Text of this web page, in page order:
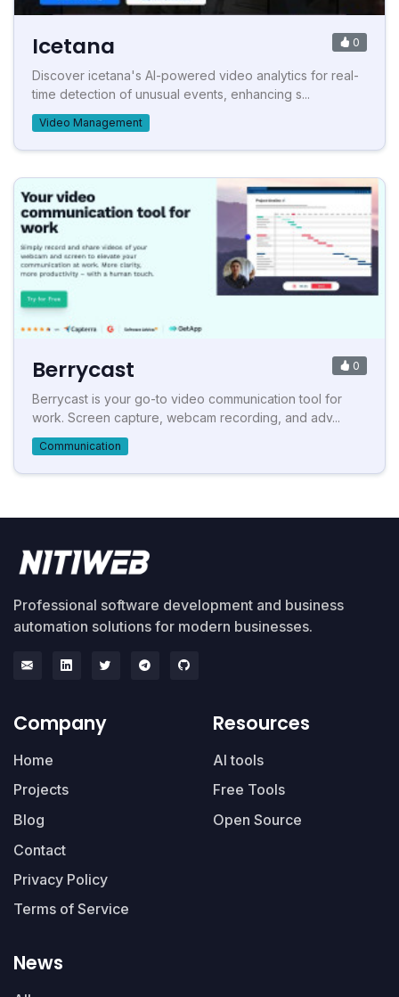
Icetana 0
Discover icetana's AI-powered video analytics for real-
time detection of unusual events, enhancing s...
Video Management
Berrycast 0
Berrycast is your go-to video communication tool for
work. Screen capture, webcam recording, and adv...
Communication
Professional software development and business
automation solutions for modern businesses.
Company
Home
Projects
Blog
Contact
Privacy Policy
Terms of Service
Resources
AI tools
Free Tools
Open Source
News